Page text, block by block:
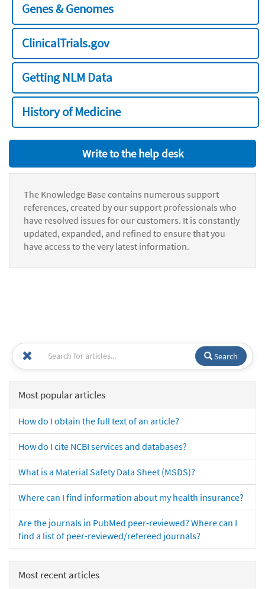
Genes & Genomes
ClinicalTrials.gov
Getting NLM Data
History of Medicine
Write to the help desk
The Knowledge Base contains numerous support
references, created by our support professionals who
have resolved issues for our customers. It is constantly
updated, expanded, and refined to ensure that you
have access to the very latest information.
Search
Most popular articles
How do I obtain the full text of an article?
How do I cite NCBI services and databases?
What is a Material Safety Data Sheet (MSDS)?
Where can I find information about my health insurance?
Are the journals in PubMed peer-reviewed? Where can I
find a list of peer-reviewed/refereed journals?
Most recent articles